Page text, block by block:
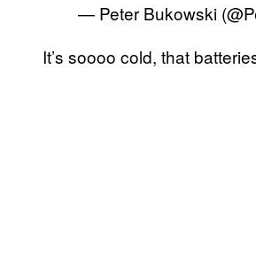
— Peter Bukowski
It’s soooo cold, that